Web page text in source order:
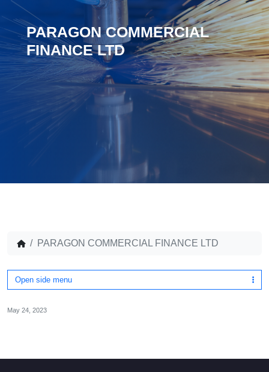
PARAGON COMMERCIAL
FINANCE LTD
PARAGON COMMERCIAL FINANCE LTD
Open side menu
May 24, 2023